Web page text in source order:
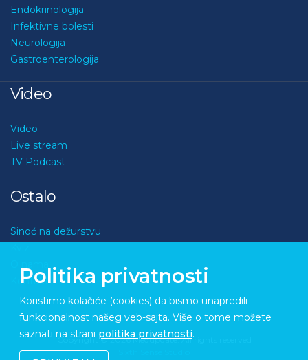
Endokrinologija
Infektivne bolesti
Neurologija
Gastroenterologija
Video
Video
Live stream
TV Podcast
Ostalo
Sinoć na dežurstvu
Kontakt
Copyright © 2026 Medupdate. All rights reserved
Politika privatnosti
Koristimo kolačiće (cookies) da bismo unapredili
funkcionalnost našeg veb-sajta. Više o tome možete
saznati na strani politika privatnosti.